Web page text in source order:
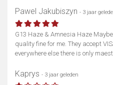
Toon
Pawel Jakubiszyn - 3 jaar
G13 Haze & Amnesia Haze
quality fine for me. They accept
everywhere else there is only
Kaprys - 3 jaar geleden